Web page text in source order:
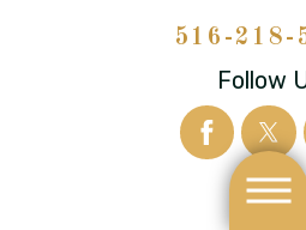
516-218-
Follow